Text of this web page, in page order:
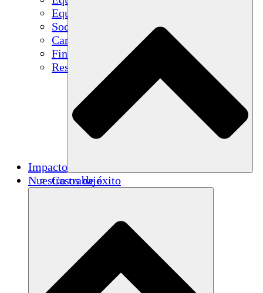
Equipo
Socios
Carreras
Finanzas
Resources
Impacto
Casos de éxito
Nuestro trabajo